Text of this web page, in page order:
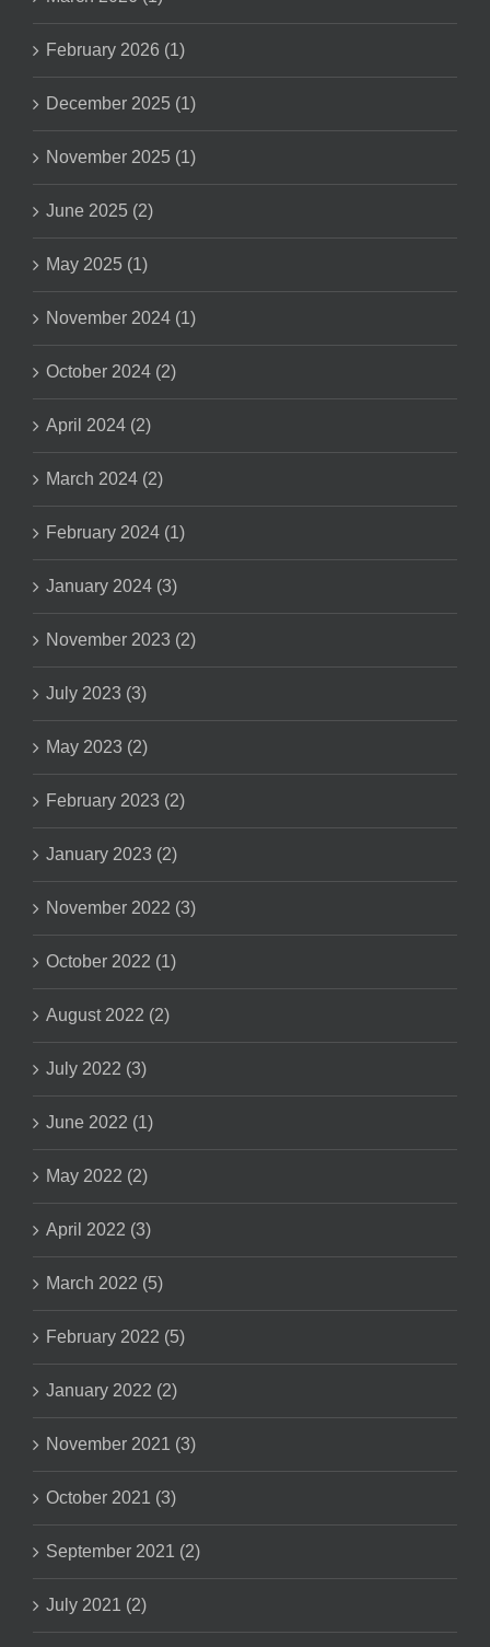
February 2026 (1)
December 2025 (1)
November 2025 (1)
June 2025 (2)
May 2025 (1)
November 2024 (1)
October 2024 (2)
April 2024 (2)
March 2024 (2)
February 2024 (1)
January 2024 (3)
November 2023 (2)
July 2023 (3)
May 2023 (2)
February 2023 (2)
January 2023 (2)
November 2022 (3)
October 2022 (1)
August 2022 (2)
July 2022 (3)
June 2022 (1)
May 2022 (2)
April 2022 (3)
March 2022 (5)
February 2022 (5)
January 2022 (2)
November 2021 (3)
October 2021 (3)
September 2021 (2)
July 2021 (2)